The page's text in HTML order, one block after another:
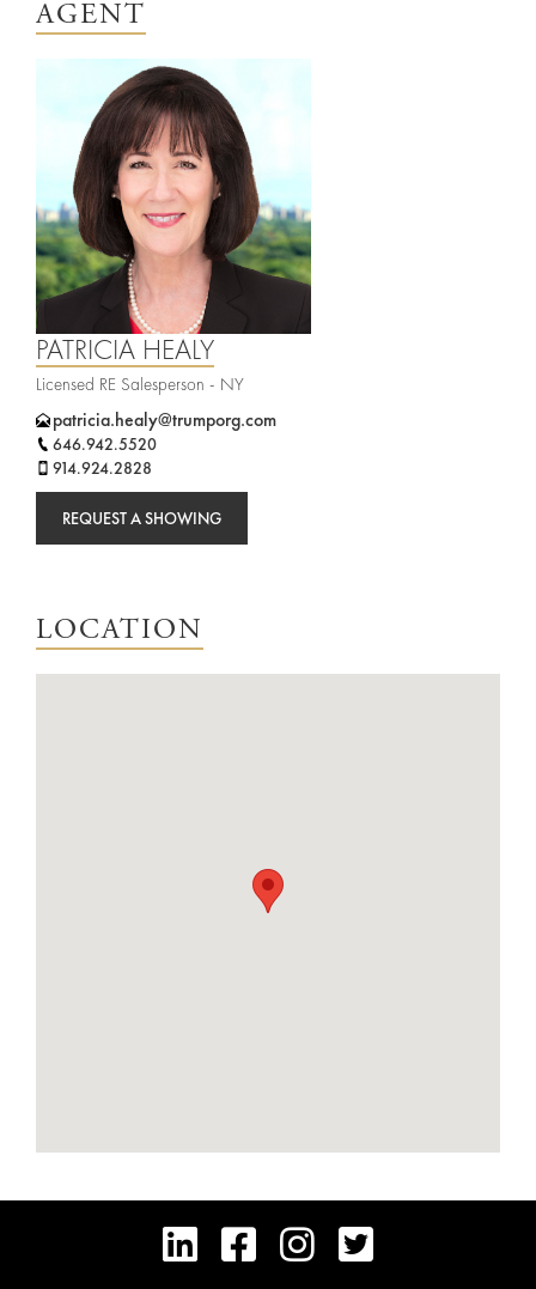
AGENT
PATRICIA HEALY
Licensed RE Salesperson - NY
patricia.healy@trumporg.com
646.942.5520
914.924.2828
REQUEST A SHOWING
LOCATION
   
Senior
Student
Housing
Sports
and
Entertainment
About
Leadership
Offices
Agents
Careers
Resources
Contact